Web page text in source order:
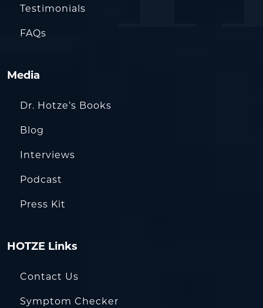
Testimonials
FAQs
Media
Dr. Hotze’s Books
Blog
Interviews
Podcast
Press Kit
HOTZE Links
Contact Us
Symptom Checker